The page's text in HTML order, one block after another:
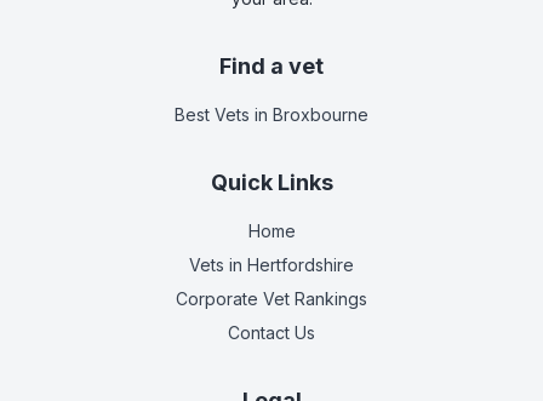
Find a vet
Best Vets in Broxbourne
Quick Links
Home
Vets in Hertfordshire
Corporate Vet Rankings
Contact Us